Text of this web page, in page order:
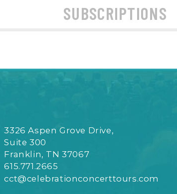
SUBSCRIPTIONS
3326 Aspen Grove Drive,
Suite 300
Franklin, TN 37067
615.771.2665
cct@celebrationconcerttours.com